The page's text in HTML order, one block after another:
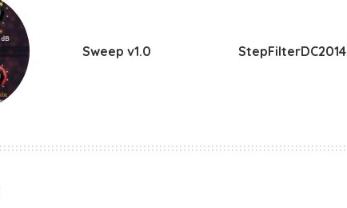
Sweep v1.0 StepFilterDC2014